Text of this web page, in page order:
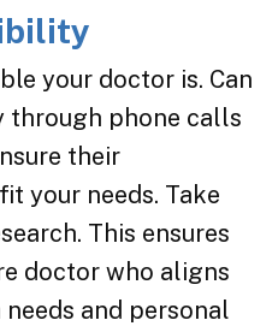
your doctor is. Can
through phone calls
their
your needs. Take
This ensures
doctor who aligns
and personal